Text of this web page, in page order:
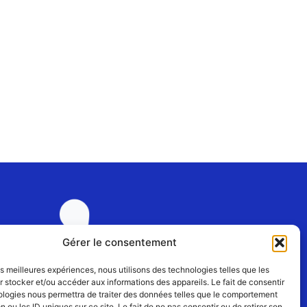
Gérer le consentement
meilleures expériences, nous utilisons des technologies telles que les
stocker et/ou accéder aux informations des appareils. Le fait de consentir
nous permettra de traiter des données telles que le comportement
Join us